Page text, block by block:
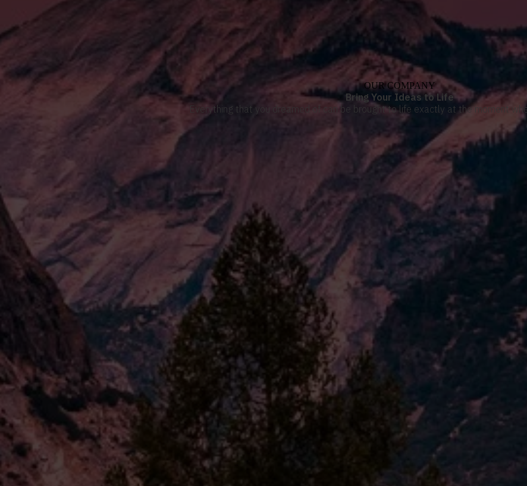
OUR COMPANY
Bring Your Ideas to Life
Everything that you dreamed of can be brought to life exactly at the moment